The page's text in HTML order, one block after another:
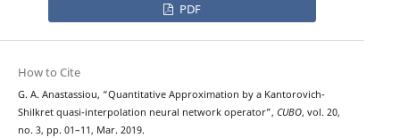
PDF
How to Cite
G. A. Anastassiou, “Quantitative Approximation by a Kantorovich-
Shilkret quasi-interpolation neural network operator”, CUBO, vol. 20,
no. 3, pp. 01–11, Mar. 2019.